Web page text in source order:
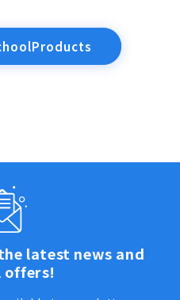
latest news and
offers!